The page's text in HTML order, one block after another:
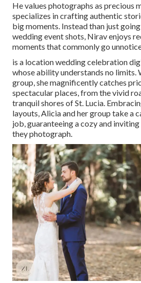
He values photographs as precious
specializes in crafting authentic
big moments. Instead than just
wedding event shots, Nirav enjoys
moments that commonly go
is a location wedding celebration
whose ability understands no limits.
group, she magnificently catches
spectacular places, from the vivid
tranquil shores of St. Lucia.
layouts, Alicia and her group take a
job, guaranteeing a cozy and
they photograph.